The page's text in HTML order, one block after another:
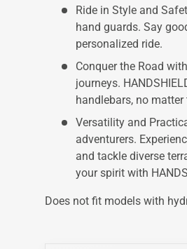
Ride in Style and
hand guards. Say
personalized ride.
Conquer the Road
journeys.
handlebars, no matter
Versatility and
adventurers.
and tackle diverse
your spirit with
Does not fit models with